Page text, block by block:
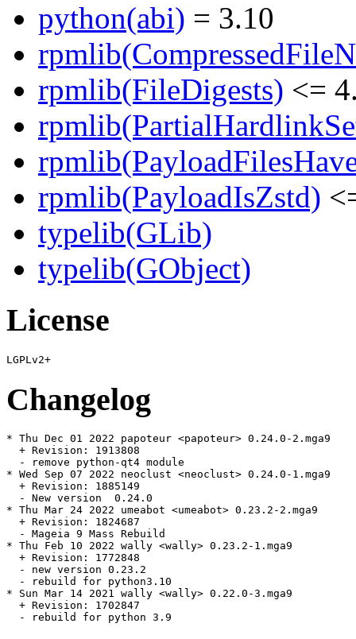
python(abi) = 3.10
rpmlib(FileDigests) <=
rpmlib(PayloadIsZstd)
typelib(GLib)
typelib(GObject)
License
Changelog
* Thu Dec 01 2022 papoteur <papoteur> 0.24.0-2.mga9
  + Revision: 1913808
  - remove python-qt4 module
* Wed Sep 07 2022 neoclust <neoclust> 0.24.0-1.mga9
  + Revision: 1885149
  - New version  0.24.0
* Thu Mar 24 2022 umeabot <umeabot> 0.23.2-2.mga9
  + Revision: 1824687
  - Mageia 9 Mass Rebuild
* Thu Feb 10 2022 wally <wally> 0.23.2-1.mga9
  + Revision: 1772848
  - new version 0.23.2
  - rebuild for python3.10
* Sun Mar 14 2021 wally <wally> 0.22.0-3.mga9
  + Revision: 1702847
  - rebuild for python 3.9